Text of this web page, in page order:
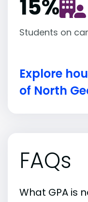
15%
Students on
Explore
of North
FAQs
What GPA is